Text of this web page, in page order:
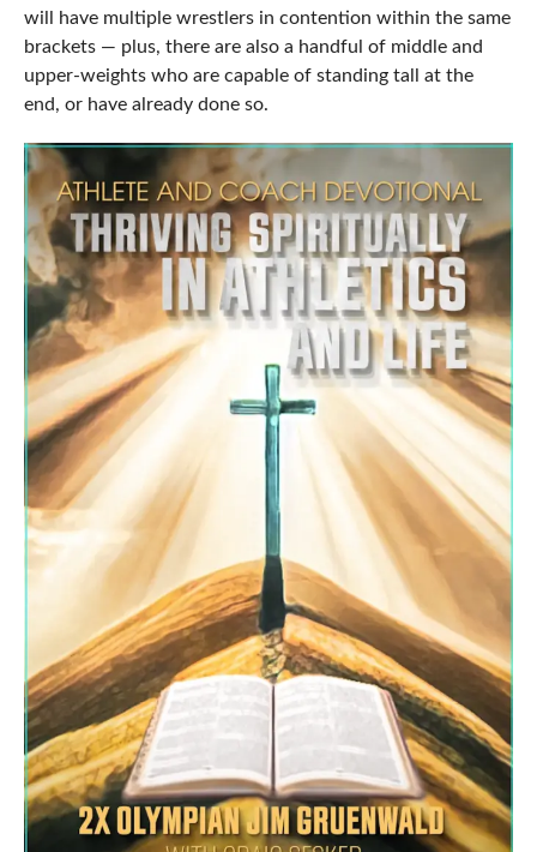
will have multiple wrestlers in contention within the same
brackets — plus, there are also a handful of middle and
upper-weights who are capable of standing tall at the
end, or have already done so.